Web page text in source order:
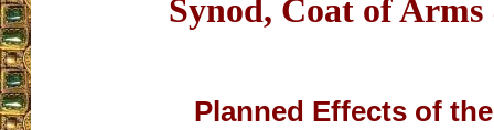
Synod, Coat of Arms
Planned Effects of